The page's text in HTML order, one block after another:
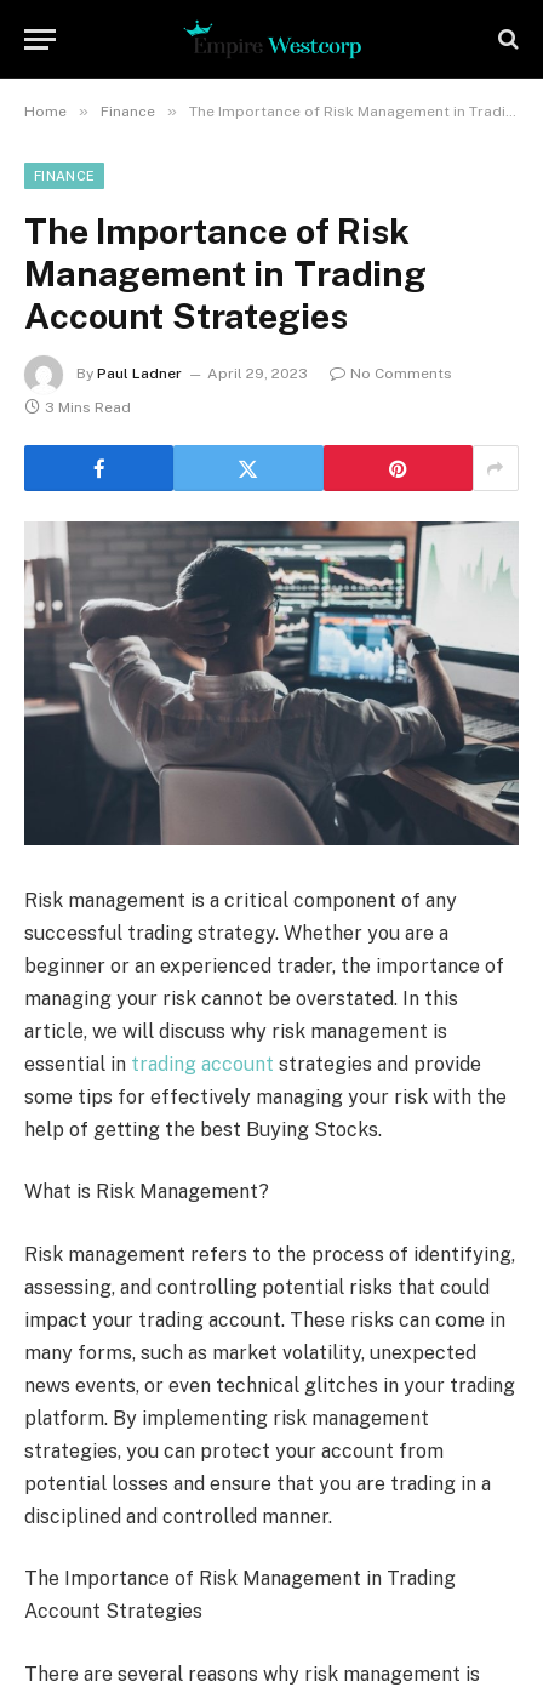
Home » Finance » The Importance of Risk Management in Trading Account Strategies
FINANCE
The Importance of Risk
Management in Trading
Account Strategies
By Paul Ladner April 29, 2023
No Comments
3 Mins Read
Risk management is a critical component of any
successful trading strategy. Whether you are a
beginner or an experienced trader, the importance of
managing your risk cannot be overstated. In this
article, we will discuss why risk management is
essential in trading account strategies and provide
some tips for effectively managing your risk with the
help of getting the best Buying Stocks.
What is Risk Management?
Risk management refers to the process of identifying,
assessing, and controlling potential risks that could
impact your trading account. These risks can come in
many forms, such as market volatility, unexpected
news events, or even technical glitches in your trading
platform. By implementing risk management
strategies, you can protect your account from
potential losses and ensure that you are trading in a
disciplined and controlled manner.
The Importance of Risk Management in Trading
Account Strategies
There are several reasons why risk management is